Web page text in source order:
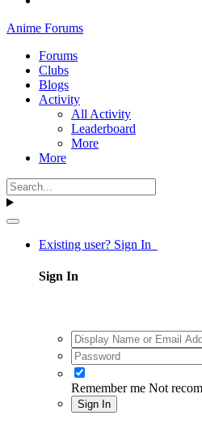
Anime Forums
Forums
Clubs
Blogs
Activity
All Activity
Leaderboard
More
More
Existing user? Sign In
Sign In
Remember me Not
Sign In